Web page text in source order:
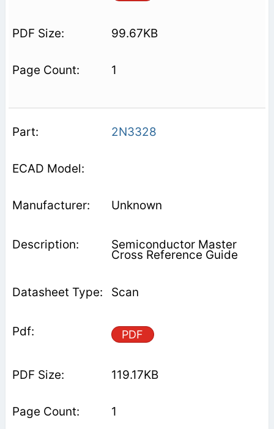
99.67KB
1
2N3328
Unknown
Semiconductor Master
Cross Reference Guide
Scan
PDF
119.17KB
1